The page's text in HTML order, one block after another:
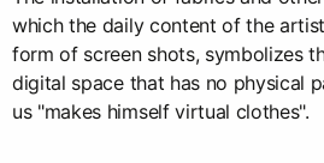
which the daily content of the
form of screen shots, symbolizes
digital space that has no physical
us "makes himself virtual clothes".